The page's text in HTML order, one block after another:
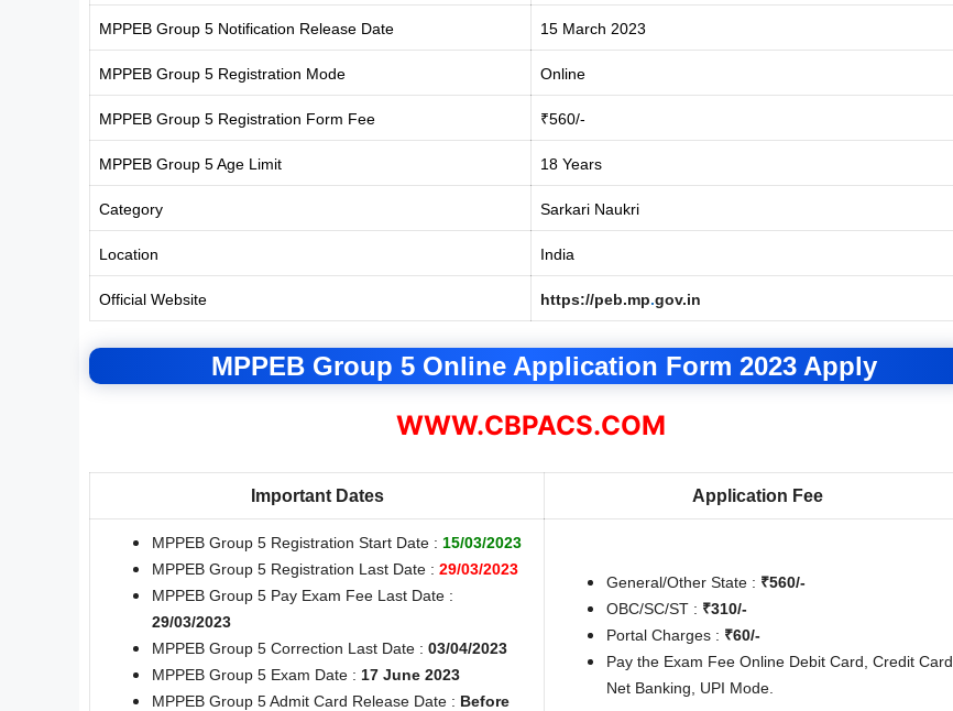
MPPEB Group 5 Notification Release Date 15 March 2023
MPPEB Group 5 Registration Mode Online
MPPEB Group 5 Registration Form Fee ₹560/-
MPPEB Group 5 Age Limit 18 Years
Category Sarkari Naukri
Location India
Official Website https://peb.mp.gov.in
MPPEB Group 5 Online Application Form 2023 Apply
WWW.CBPACS.COM
Important Dates Application Fee
MPPEB Group 5 Registration Start Date : 15/03/2023
MPPEB Group 5 Registration Last Date : 29/03/2023
MPPEB Group 5 Pay Exam Fee Last Date :
29/03/2023
MPPEB Group 5 Correction Last Date : 03/04/2023
MPPEB Group 5 Exam Date : 17 June 2023
MPPEB Group 5 Admit Card Release Date : Before
General/Other State : ₹560/-
OBC/SC/ST : ₹310/-
Portal Charges : ₹60/-
Pay the Exam Fee Online Debit Card, Credit Card,
Net Banking, UPI Mode.